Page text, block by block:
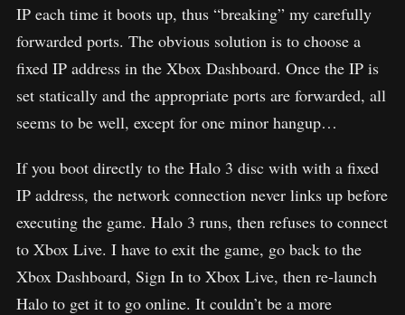
IP each time it boots up, thus “breaking” my carefully
forwarded ports. The obvious solution is to choose a
fixed IP address in the Xbox Dashboard. Once the IP is
set statically and the appropriate ports are forwarded, all
seems to be well, except for one minor hangup…
If you boot directly to the Halo 3 disc with with a fixed
IP address, the network connection never links up before
executing the game. Halo 3 runs, then refuses to connect
to Xbox Live. I have to exit the game, go back to the
Xbox Dashboard, Sign In to Xbox Live, then re-launch
Halo to get it to go online. It couldn’t be a more